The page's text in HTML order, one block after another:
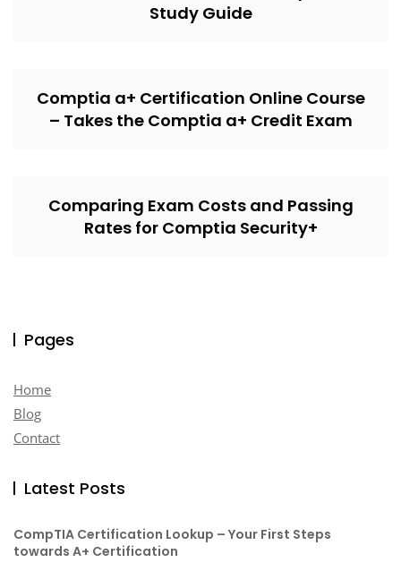
Study Guide
Comptia a+ Certification Online Course
– Takes the Comptia a+ Credit Exam
Comparing Exam Costs and Passing
Rates for Comptia Security+
Pages
Home
Blog
Contact
Latest Posts
CompTIA Certification Lookup – Your First Steps
towards A+ Certification